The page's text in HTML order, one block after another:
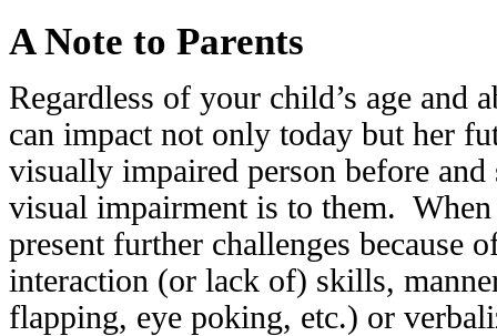
A Note to Parents
Regardless of your child’s age and
can impact not only today but her
visually impaired person before
visual impairment is to them.
present further challenges because
interaction (or lack of) skills,
flapping, eye poking, etc.) or